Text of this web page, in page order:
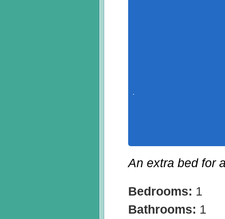
An extra bed for
Bedrooms: 1
Bathrooms: 1